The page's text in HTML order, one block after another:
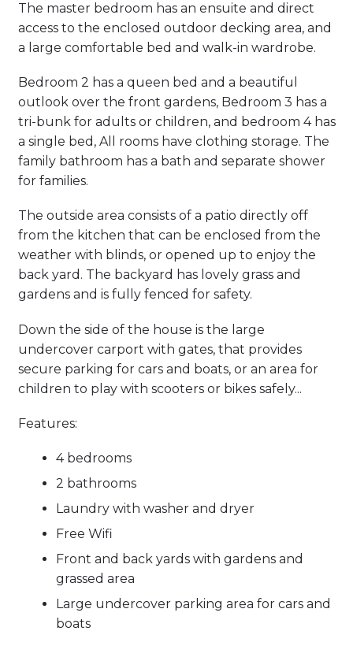
The master bedroom has an ensuite and direct
access to the enclosed outdoor decking area, and
a large comfortable bed and walk-in wardrobe.
Bedroom 2 has a queen bed and a beautiful
outlook over the front gardens, Bedroom 3 has a
tri-bunk for adults or children, and bedroom 4 has
a single bed, All rooms have clothing storage. The
family bathroom has a bath and separate shower
for families.
The outside area consists of a patio directly off
from the kitchen that can be enclosed from the
weather with blinds, or opened up to enjoy the
back yard. The backyard has lovely grass and
gardens and is fully fenced for safety.
Down the side of the house is the large
undercover carport with gates, that provides
secure parking for cars and boats, or an area for
children to play with scooters or bikes safely...
Features:
4 bedrooms
2 bathrooms
Laundry with washer and dryer
Free Wifi
Front and back yards with gardens and
grassed area
Large undercover parking area for cars and
boats